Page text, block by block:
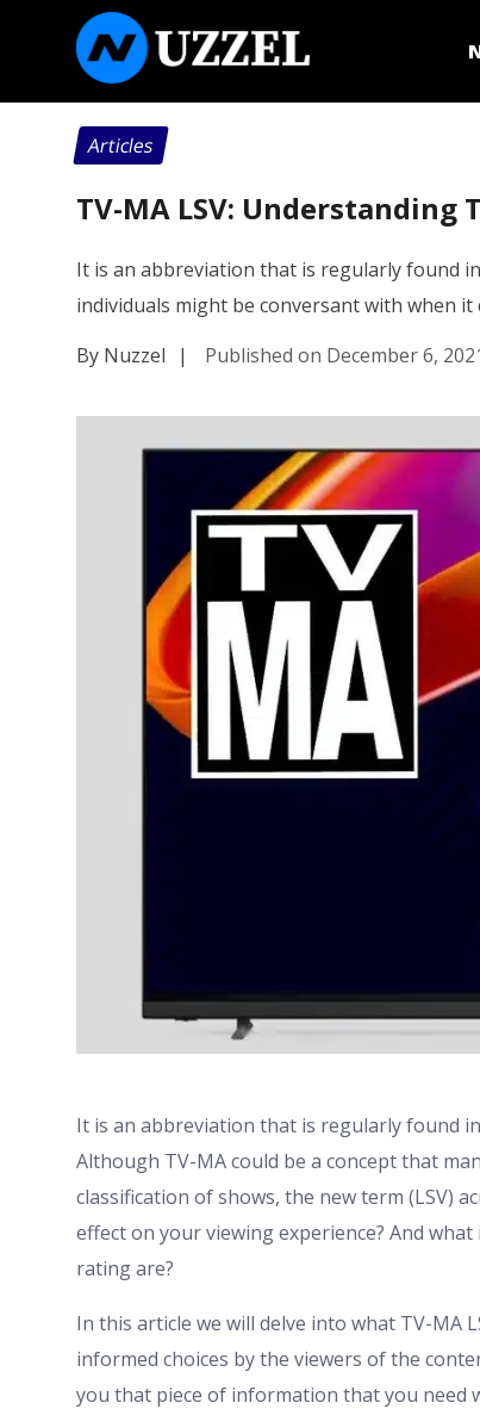
Articles
TV-MA LSV:
It is an abbreviation that is regularly found
individuals might be conversant with when it
By Nuzzel
| Published on December 6,
It is an abbreviation that is regularly found
Although TV-MA could be a concept that
classification of shows, the new term (LSV)
effect on your viewing experience? And
rating are?
In this article we will delve into what TV-MA
informed choices by the viewers of the
you that piece of information that you